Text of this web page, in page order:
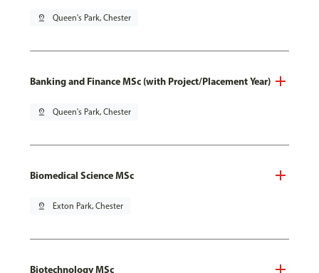
pin_drop Queen's Park, Chester
Banking and Finance MSc (with Project/Placement Year)
pin_drop Queen's Park, Chester
Biomedical Science MSc
pin_drop Exton Park, Chester
Biotechnology MSc